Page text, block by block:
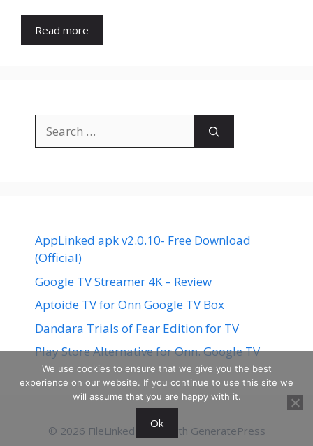
Read more
for:
AppLinked apk v2.0.10- Free Download
(Official)
Google TV Streamer 4K – Review
Aptoide TV for Onn Google TV Box
Dandara Trials of Fear Edition for TV
Play Store Alternative for Onn. Google TV
© 2026 FileLinked • Built with GeneratePress
We use cookies to ensure that we give you the best
experience on our website. If you continue to use this site we
will assume that you are happy with it.
Ok